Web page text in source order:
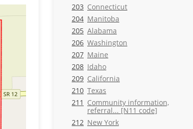
203 Connecticut
204 Manitoba
205 Alabama
206 Washington
207 Maine
208 Idaho
209 California
210 Texas
211 Community information,
referral... [N11 code]
212 New York